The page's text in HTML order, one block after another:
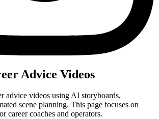
Advice Videos
advice videos using AI storyboards,
scene planning. This page focuses on
career coaches and operators.